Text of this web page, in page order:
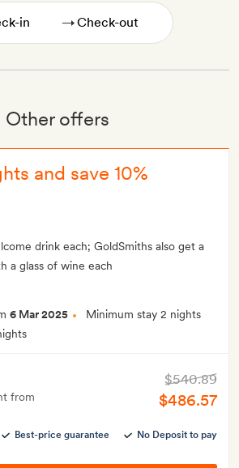
→
Other offers
and save 10%
drink each; GoldSmiths also get a
a glass of wine each
6 Mar 2025
Minimum stay 2 nights
from
$540.89
$486.57
Best-price guarantee No Deposit to pay